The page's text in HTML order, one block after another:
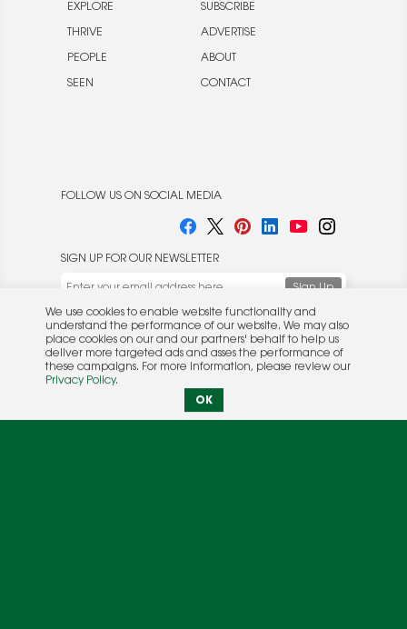
EXPLORE
THRIVE
PEOPLE
SEEN
SUBSCRIBE
ADVERTISE
ABOUT
CONTACT
FOLLOW US ON SOCIAL MEDIA
SIGN UP FOR OUR NEWSLETTER
© 2026 Rocket Publishing Co. Inc.
No part may be reproduced without the expressed
understand the performance of our website. We may also
place cookies on our and our partners' behalf to help us
deliver more targeted ads and asses the performance of
these campaigns. For more information, please review our
Privacy Policy.
OK